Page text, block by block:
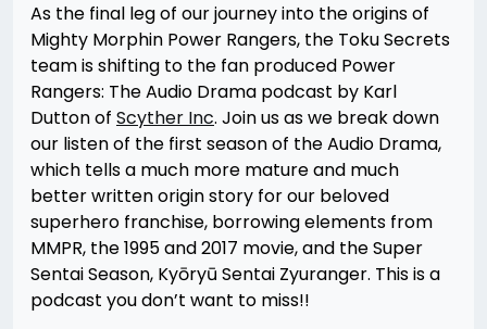
As the final leg of our journey into the origins of
Mighty Morphin Power Rangers, the Toku Secrets
team is shifting to the fan produced Power
Rangers: The Audio Drama podcast by Karl
Dutton of Scyther Inc. Join us as we break down
our listen of the first season of the Audio Drama,
which tells a much more mature and much
better written origin story for our beloved
superhero franchise, borrowing elements from
MMPR, the 1995 and 2017 movie, and the Super
Sentai Season, Kyōryū Sentai Zyuranger. This is a
podcast you don’t want to miss!!